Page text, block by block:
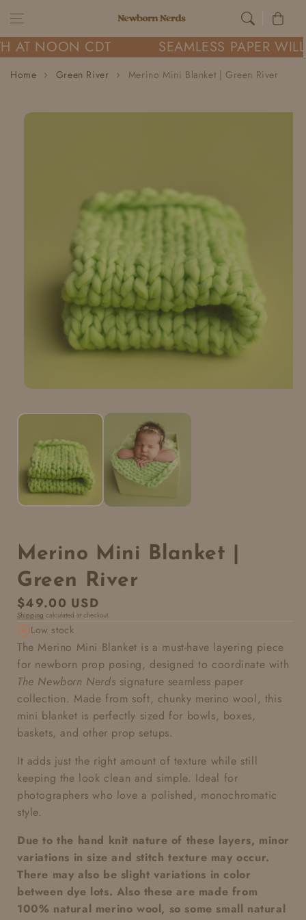
Skip to content Cart
AT NOON CDT SEAMLESS PAPER
Home Green River Merino Mini Blanket | Green River
product
Merino Mini Blanket |
Green River
Regular
price
$49.00 USD
Shipping calculated at checkout.
Low stock
The Merino Mini Blanket is a must-have layering piece
for newborn prop posing, designed to coordinate with
The Newborn Nerds signature seamless paper
collection. Made from soft, chunky merino wool, this
mini blanket is perfectly sized for bowls, boxes,
baskets, and other prop setups.
It adds just the right amount of texture while still
keeping the look clean and simple. Ideal for
photographers who love a polished, monochromatic
style.
Due to the hand knit nature of these layers, minor
variations in size and stitch texture may occur.
There may also be slight variations in color
between dye lots. Also these are made from
100% natural merino wool, so some small natural